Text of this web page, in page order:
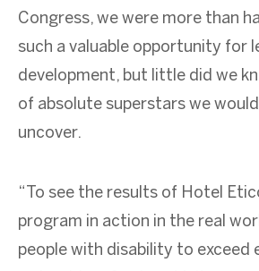
Congress, we were more than
such a valuable opportunity for
development, but little did we
of absolute superstars we
uncover.
“To see the results of Hotel
program in action in the real
people with disability to exceed